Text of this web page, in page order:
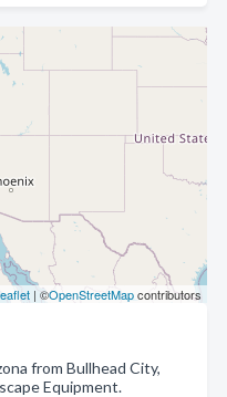
| ©OpenStreetMapcontributors
from Bullhead City,
Equipment.